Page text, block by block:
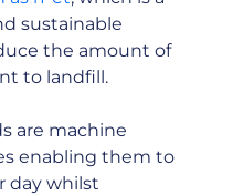
sustainable
the amount of
to landfill.
are machine
enabling them to
day whilst